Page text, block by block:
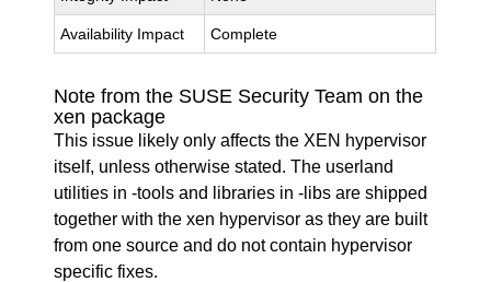
Availability Impact Complete
Note from the SUSE Security Team on the
xen package
This issue likely only affects the XEN hypervisor
itself, unless otherwise stated. The userland
utilities in -tools and libraries in -libs are shipped
together with the xen hypervisor as they are built
from one source and do not contain hypervisor
specific fixes.